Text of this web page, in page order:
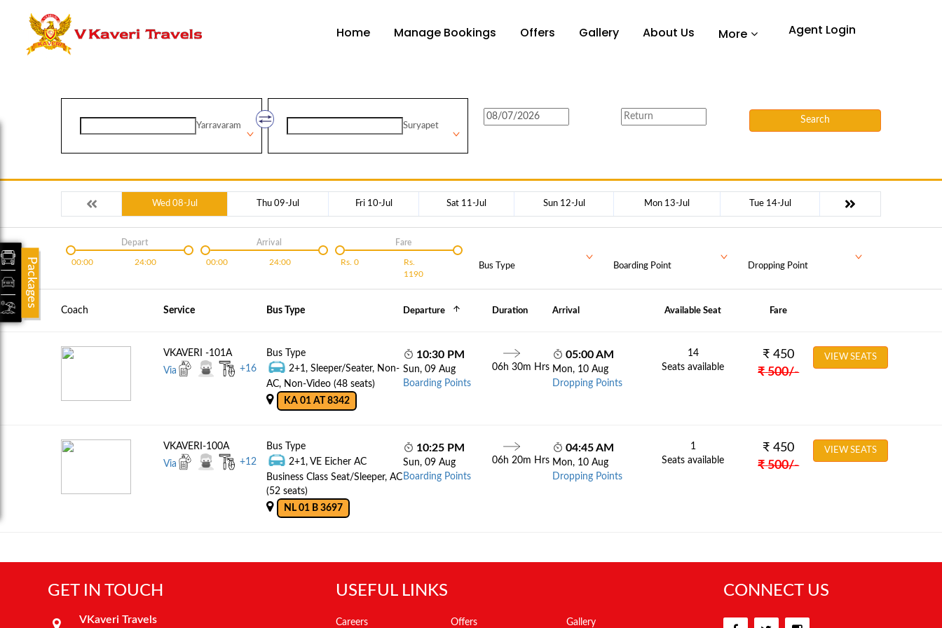
Home Manage Bookings Offers Gallery About Us More Agent Login
Yarravaram Suryapet
Search
Wed 08-Jul Thu 09-Jul Fri 10-Jul Sat 11-Jul Sun 12-Jul Mon 13-Jul Tue 14-Jul
00:00 24:00
Depart
00:00 24:00
Arrival
Rs. 0
Rs.
1190
Fare
Bus Type Boarding Point Dropping Point
Coach Service Bus Type Departure Duration Arrival Available Seat Fare
VKAVERI -101A
Via
+16
Bus Type
2+1, Sleeper/Seater, Non-
AC, Non-Video (48 seats)
KA 01 AT 8342
10:30 PM
Sun, 09 Aug
Boarding Points
06h 30m Hrs
05:00 AM
Mon, 10 Aug
Dropping Points
14
Seats available
₹ 450
₹ 500/-
VIEW SEATS
VKAVERI-100A
Via
+12
Bus Type
2+1, VE Eicher AC
Business Class Seat/Sleeper, AC
(52 seats)
NL 01 B 3697
10:25 PM
Sun, 09 Aug
Boarding Points
06h 20m Hrs
04:45 AM
Mon, 10 Aug
Dropping Points
1
Seats available
₹ 450
₹ 500/-
VIEW SEATS
GET IN TOUCH
VKaveri Travels
USEFUL LINKS
Careers Offers Gallery
CONNECT US
Packages